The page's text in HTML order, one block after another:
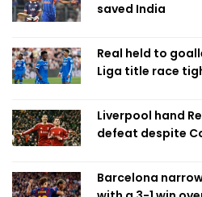
saved India
Real held to
Liga title race
Liverpool hand
defeat despite
Barcelona